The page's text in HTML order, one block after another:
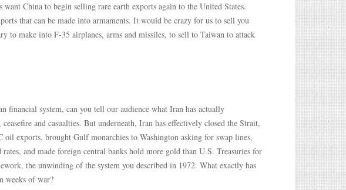
China to begin selling rare earth exports again to the United States.
that can be made into armaments. It would be crazy for us to sell you
to make into F-35 airplanes, arms and missiles, to sell to Taiwan to attack
financial system, can you tell our audience what Iran has actually
and casualties. But underneath, Iran has effectively closed the Strait,
exports, brought Gulf monarchies to Washington asking for swap lines,
and made foreign central banks hold more gold than U.S. Treasuries for
the unwinding of the system you described in 1972. What exactly has
weeks of war?